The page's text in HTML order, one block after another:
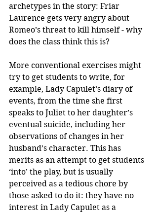
archetypes in the story: Friar
Laurence gets very angry about
Romeo’s threat to kill himself - why
does the class think this is?
More conventional exercises might
try to get students to write, for
example, Lady Capulet’s diary of
events, from the time she first
speaks to Juliet to her daughter’s
eventual suicide, including her
observations of changes in her
husband’s character. This has
merits as an attempt to get students
‘into’ the play, but is usually
perceived as a tedious chore by
those asked to do it: they have no
interest in Lady Capulet as a